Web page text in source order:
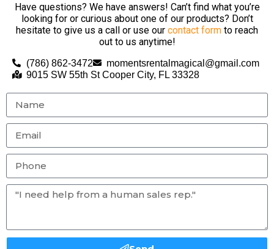
Have questions? We have answers! Can’t find what you’re
looking for or curious about one of our products? Don’t
hesitate to give us a call or use our contact form to reach
out to us anytime!
(786) 862-3472
momentsrentalmagical@gmail.com
9015 SW 55th St Cooper City, FL 33328